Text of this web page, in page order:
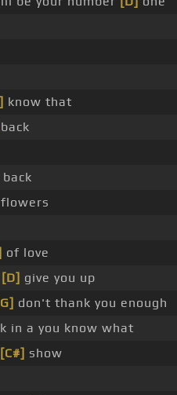
know that
back
of love
[D] give you up
don't thank you enough
in a you know what
[C#] show